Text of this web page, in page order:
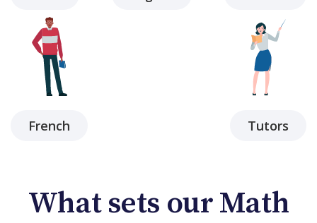
French Tutors
What sets our Math